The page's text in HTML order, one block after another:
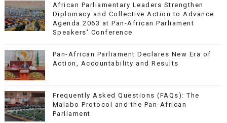
African Parliamentary Leaders Strengthen
Diplomacy and Collective Action to Advance
Agenda 2063 at Pan-African Parliament
Speakers' Conference
Pan-African Parliament Declares New Era of
Action, Accountability and Results
Frequently Asked Questions (FAQs): The
Malabo Protocol and the Pan-African
Parliament